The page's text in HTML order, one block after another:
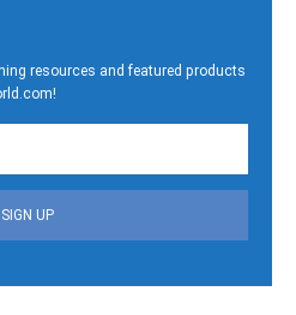
resources and featured products
SIGN UP